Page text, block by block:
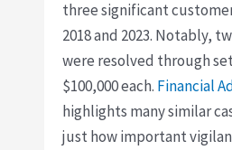
three significant
2018 and 2023. Notably,
were resolved through
$100,000 each. Financial
highlights many similar
just how important